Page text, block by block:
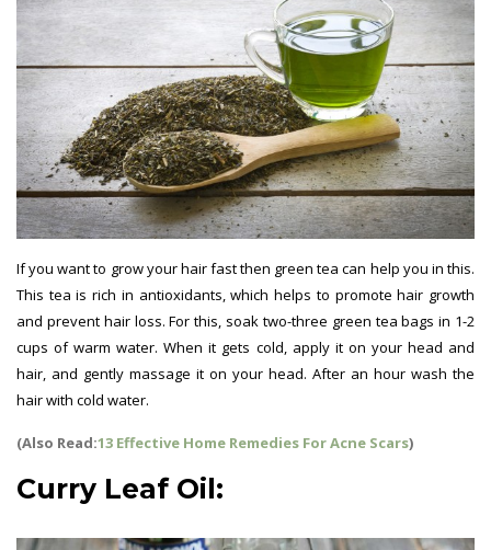
If you want to grow your hair fast then green tea can help you in this.
This tea is rich in antioxidants, which helps to promote hair growth
and prevent hair loss. For this, soak two-three green tea bags in 1-2
cups of warm water. When it gets cold, apply it on your head and
hair, and gently massage it on your head. After an hour wash the
hair with cold water.
(Also Read:13 Effective Home Remedies For Acne Scars)
Curry Leaf Oil: